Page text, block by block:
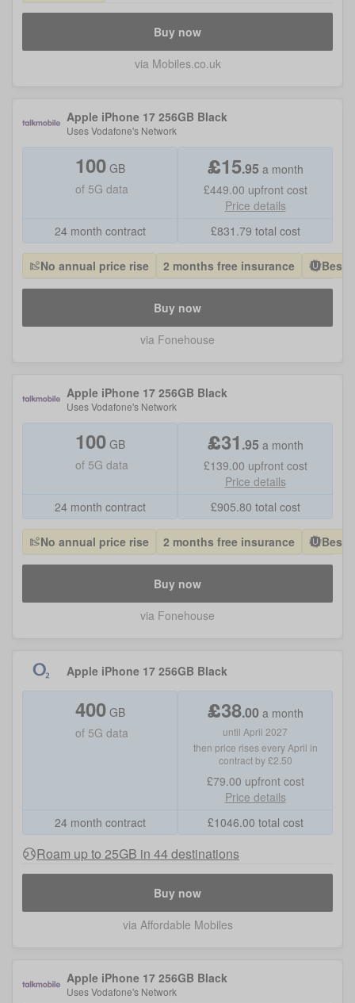
Buy now
via Mobiles.co.uk
Apple iPhone 17 256GB Black
UsesVodafone's Network
100 GB
of 5G data
24 month contract
£15.95 a month
£449.00 upfront cost
Price details
£831.79 total cost
No annual price rise 2 months free insurance Best
Buy now
via Fonehouse
Apple iPhone 17 256GB Black
UsesVodafone's Network
100 GB
of 5G data
24 month contract
£31 .95 a month
£139.00 upfront cost
Price details
£905.80 total cost
No annual price rise 2 months free insurance Best
Buy now
via Fonehouse
Apple iPhone 17 256GB Black
400 GB
of 5G data
24 month contract
£38.00 a month
until April 2027
then price rises every April in
contract by £2.50
£79.00 upfront cost
Price details
£1046.00 total cost
Roam up to 25GB in 44 destinations
Buy now
via Affordable Mobiles
Apple iPhone 17 256GB Black
UsesVodafone's Network